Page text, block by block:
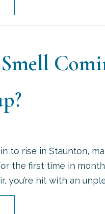
to rise in Staunton,
the first time in
you’re hit with an